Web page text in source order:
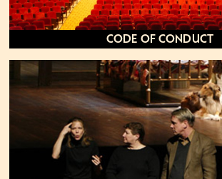
Code of Conduct